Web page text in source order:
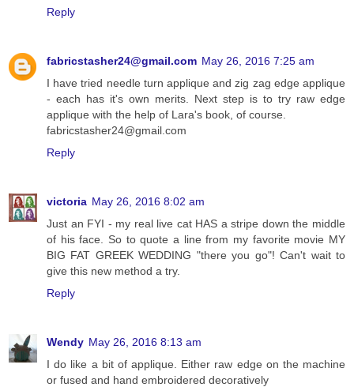
Reply
fabricstasher24@gmail.com May 26, 2016 7:25 am
I have tried needle turn applique and zig zag edge applique
- each has it's own merits. Next step is to try raw edge
applique with the help of Lara's book, of course.
fabricstasher24@gmail.com
Reply
victoria May 26, 2016 8:02 am
Just an FYI - my real live cat HAS a stripe down the middle
of his face. So to quote a line from my favorite movie MY
BIG FAT GREEK WEDDING "there you go"! Can't wait to
give this new method a try.
Reply
Wendy May 26, 2016 8:13 am
I do like a bit of applique. Either raw edge on the machine
or fused and hand embroidered decoratively